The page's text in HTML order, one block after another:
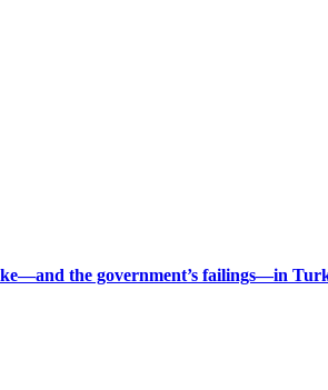
the government’s failings—in